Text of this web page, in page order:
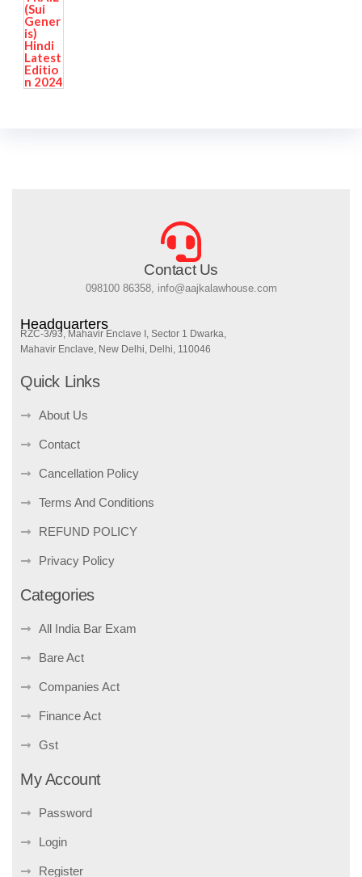
Contact Us
098100 86358, info@aajkalawhouse.com
Headquarters
RZC-3/93, Mahavir Enclave I, Sector 1 Dwarka,
Mahavir Enclave, New Delhi, Delhi, 110046
Quick Links
About Us
Contact
Cancellation Policy
Terms And Conditions
REFUND POLICY
Privacy Policy
Categories
All India Bar Exam
Bare Act
Companies Act
Finance Act
Gst
My Account
Password
Login
Register